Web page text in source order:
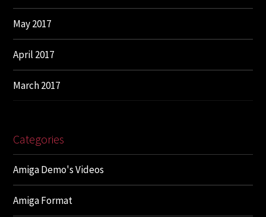
May 2017
April 2017
March 2017
Categories
Amiga Demo's Videos
Amiga Format